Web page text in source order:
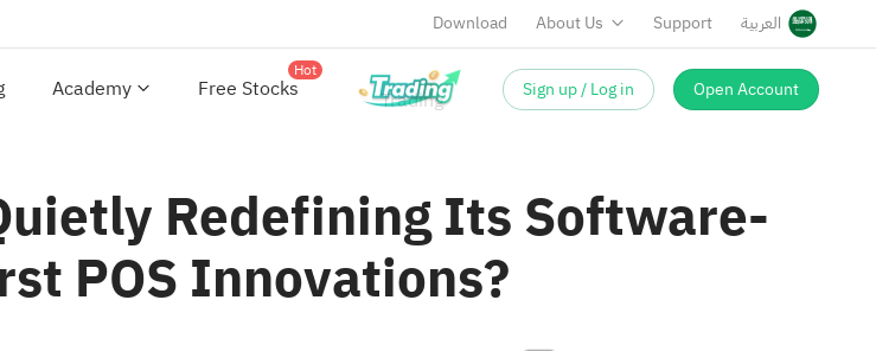
Download About Us Support العربية
Academy Free Stocks
Hot
Sign up / Log in Open Account
Redefining Its Software-
POS Innovations?